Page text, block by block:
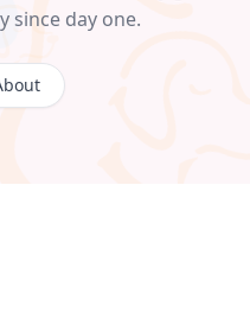
since day one.